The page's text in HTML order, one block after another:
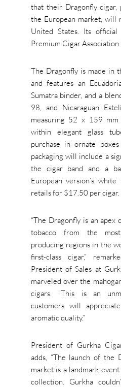
that their Dragonfly cigar,
the European market, will
United States. Its
Premium Cigar Association
The Dragonfly is made in
and features an
Sumatra binder, and a
98, and Nicaraguan
measuring 52 x 159 mm
within elegant glass
purchase in ornate
packaging will include a
the cigar band and a
European version’s
retails for $17.50 per cigar.
“The Dragonfly is an
tobacco from the
producing regions in the
first-class cigar,”
President of Sales at
marveled over the
cigars. “This is an
customers will
aromatic quality.”
President of Gurkha
adds, “The launch of the
market is a landmark
collection. Gurkha